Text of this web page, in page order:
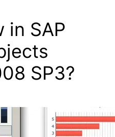
in SAP
SP3?